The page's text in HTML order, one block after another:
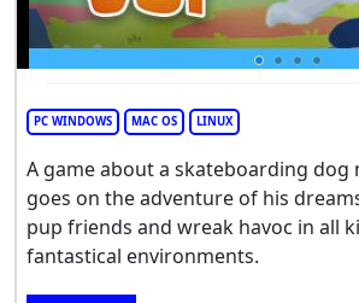
PC WINDOWS MAC OS LINUX
A game about a skateboarding dog
goes on the adventure of his
pup friends and wreak havoc in all
fantastical environments.